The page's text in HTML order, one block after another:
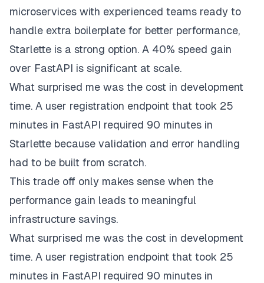
microservices with experienced teams ready to
handle extra boilerplate for better performance,
Starlette is a strong option. A 40% speed gain
over FastAPI is significant at scale.
What surprised me was the cost in development
time. A user registration endpoint that took 25
minutes in FastAPI required 90 minutes in
Starlette because validation and error handling
had to be built from scratch.
This trade off only makes sense when the
performance gain leads to meaningful
infrastructure savings.
What surprised me was the cost in development
time. A user registration endpoint that took 25
minutes in FastAPI required 90 minutes in